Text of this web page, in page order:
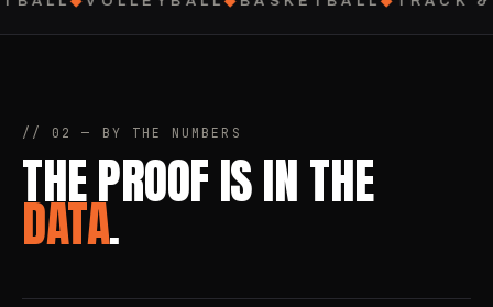
// 02 — BY THE NUMBERS
THE PROOF IS IN THE
DATA.